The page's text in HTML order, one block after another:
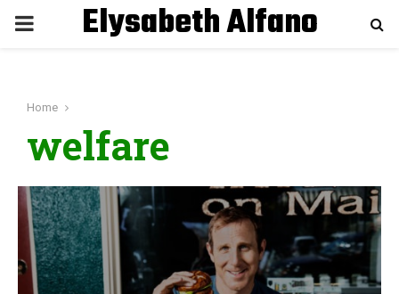
P
A
R
Elysabeth Alfano
Home
welfare